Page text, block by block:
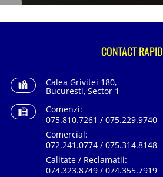
CONTACT RAPID
Calea Grivitei 180,
Bucuresti, Sector 1
Comenzi:
075.810.7261 / 075.229.9740
Comercial:
072.241.0774 / 075.314.8148
Calitate / Reclamatii:
074.323.8749 / 074.355.7919